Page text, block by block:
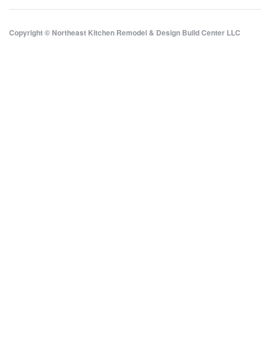
Copyright © Northeast Kitchen Remodel & Design Build Center LLC